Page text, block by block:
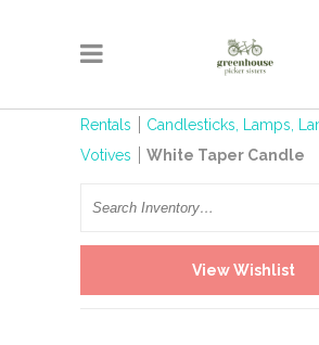
Rentals
Candlesticks, Lamps,
Votives
White Taper Candle
Search
View Wishlist